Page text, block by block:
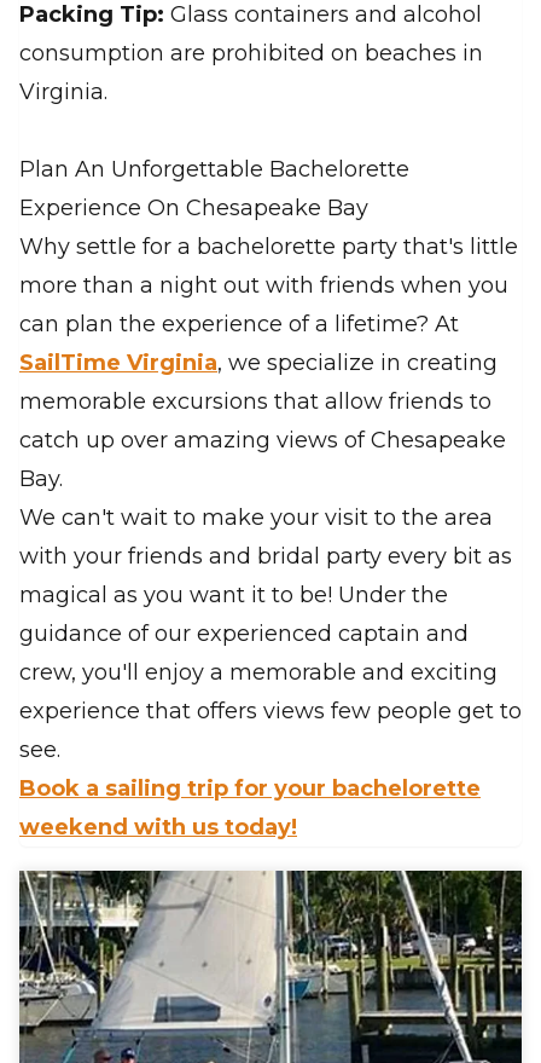
Packing Tip: Glass containers and alcohol
consumption are prohibited on beaches in
Virginia.
Plan An Unforgettable Bachelorette
Experience On Chesapeake Bay
Why settle for a bachelorette party that's little
more than a night out with friends when you
can plan the experience of a lifetime? At
SailTime Virginia, we specialize in creating
memorable excursions that allow friends to
catch up over amazing views of Chesapeake
Bay.
We can't wait to make your visit to the area
with your friends and bridal party every bit as
magical as you want it to be! Under the
guidance of our experienced captain and
crew, you'll enjoy a memorable and exciting
experience that offers views few people get to
see.
Book a sailing trip for your bachelorette
weekend with us today!